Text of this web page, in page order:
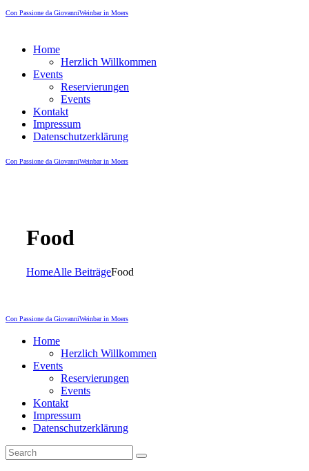
Con Passione da GiovanniWeinbar in Moers
Home
Herzlich Willkommen
Events
Reservierungen
Events
Kontakt
Impressum
Datenschutzerklärung
Con Passione da GiovanniWeinbar in Moers
Food
HomeAlle BeiträgeFood
Con Passione da GiovanniWeinbar in Moers
Home
Herzlich Willkommen
Events
Reservierungen
Events
Kontakt
Impressum
Datenschutzerklärung